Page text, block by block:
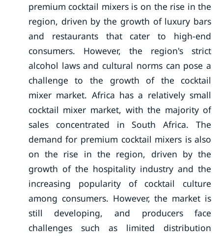
premium cocktail mixers is on the rise in the
region, driven by the growth of luxury bars
and restaurants that cater to high-end
consumers. However, the region's strict
alcohol laws and cultural norms can pose a
challenge to the growth of the cocktail
mixer market. Africa has a relatively small
cocktail mixer market, with the majority of
sales concentrated in South Africa. The
demand for premium cocktail mixers is also
on the rise in the region, driven by the
growth of the hospitality industry and the
increasing popularity of cocktail culture
among consumers. However, the market is
still developing, and producers face
challenges such as limited distribution